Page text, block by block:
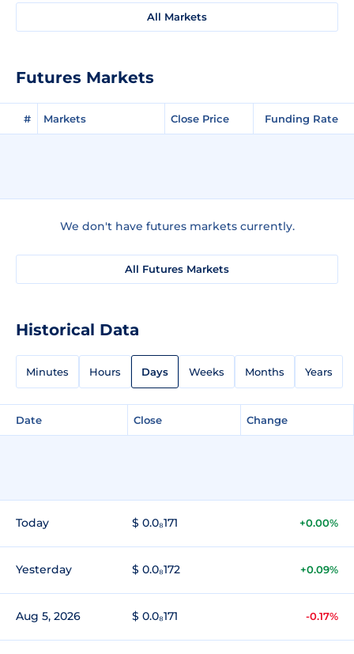
All Markets
Futures Markets
# Markets Close Price Funding Rate
We don't have futures markets currently.
All Futures Markets
Historical Data
Minutes Hours Days Weeks Months Years
Date Close Change
Today $ 0.0₈171 +0.00%
Yesterday $ 0.0₈172 +0.09%
Aug 5, 2026 $ 0.0₈171 -0.17%